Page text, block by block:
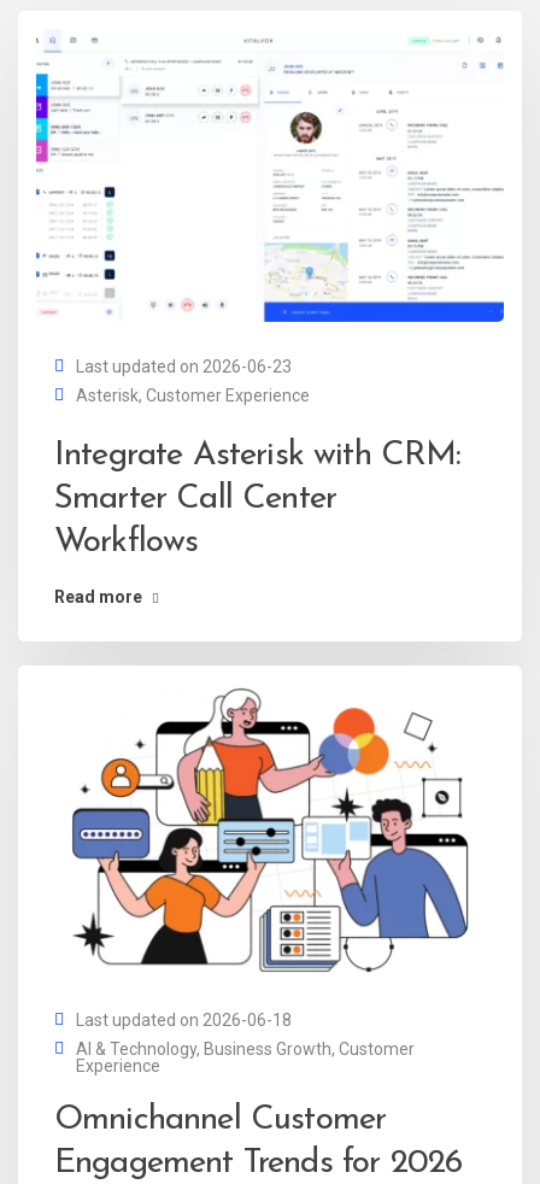
Last updated on 2026-06-23
Asterisk, Customer Experience
Integrate Asterisk with CRM:
Smarter Call Center
Workflows
Read more
Last updated on 2026-06-18
AI & Technology, Business Growth, Customer
Experience
Omnichannel Customer
Engagement Trends for 2026